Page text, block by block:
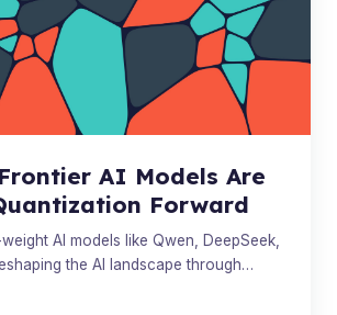
AI Models Are
Forward
AI models like Qwen, DeepSeek,
the AI landscape through